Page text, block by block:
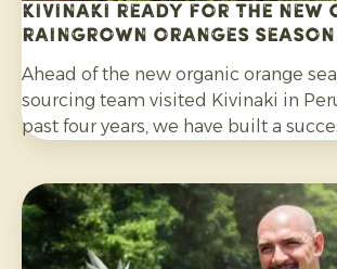
Kivinaki ready for the new
Raingrown Oranges season
Ahead of the new organic orange
sourcing team visited Kivinaki in
past four years, we have built a
coming months.